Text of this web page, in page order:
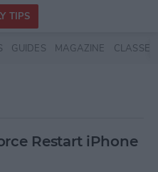
TIPS
GUIDES MAGAZINE CLASSES
Restart iPhone